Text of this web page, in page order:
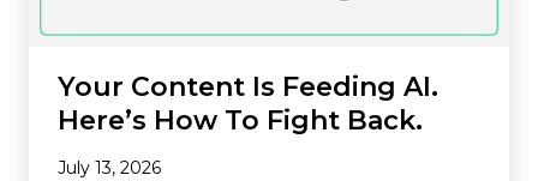
Your Content Is Feeding AI.
Here’s How To Fight Back.
July 13, 2026